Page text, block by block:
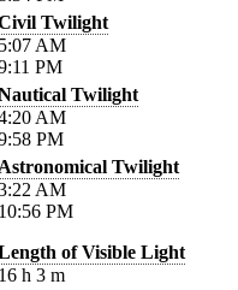
Twilight
AM
PM
Twilight
AM
PM
Twilight
AM
PM
of Visible Light
h 3 m